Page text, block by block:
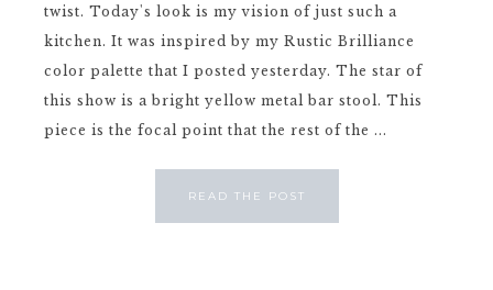
twist. Today's look is my vision of just such a
kitchen. It was inspired by my Rustic Brilliance
color palette that I posted yesterday. The star of
this show is a bright yellow metal bar stool. This
piece is the focal point that the rest of the ...
READ THE POST